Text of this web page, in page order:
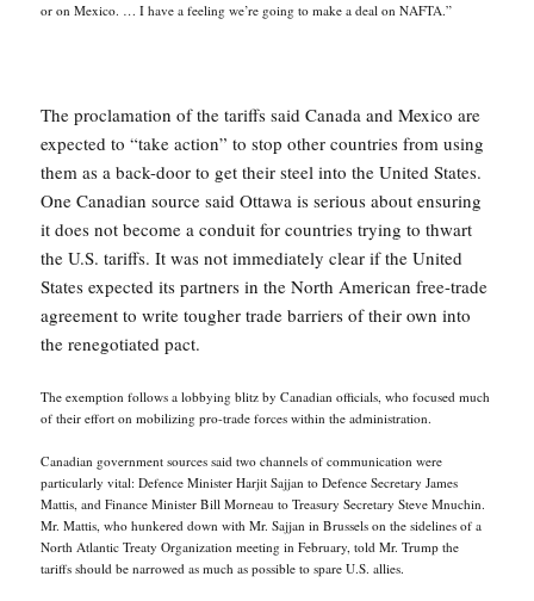
or on Mexico. … I have a feeling we’re going to make a deal on NAFTA.”
The proclamation of the tariffs said Canada and Mexico are
expected to “take action” to stop other countries from using
them as a back-door to get their steel into the United States.
One Canadian source said Ottawa is serious about ensuring
it does not become a conduit for countries trying to thwart
the U.S. tariffs. It was not immediately clear if the United
States expected its partners in the North American free-trade
agreement to write tougher trade barriers of their own into
the renegotiated pact.
The exemption follows a lobbying blitz by Canadian officials, who focused much
of their effort on mobilizing pro-trade forces within the administration.
Canadian government sources said two channels of communication were
particularly vital: Defence Minister Harjit Sajjan to Defence Secretary James
Mattis, and Finance Minister Bill Morneau to Treasury Secretary Steve Mnuchin.
Mr. Mattis, who hunkered down with Mr. Sajjan in Brussels on the sidelines of a
North Atlantic Treaty Organization meeting in February, told Mr. Trump the
tariffs should be narrowed as much as possible to spare U.S. allies.